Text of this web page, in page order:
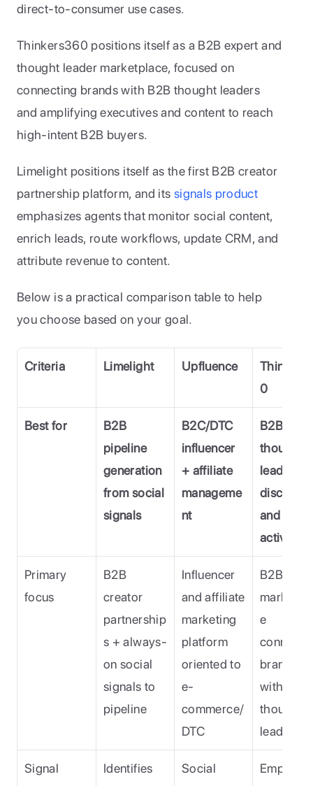
direct-to-consumer use cases.
Thinkers360 positions itself as a B2B expert and
thought leader marketplace, focused on
connecting brands with B2B thought leaders
and amplifying executives and content to reach
high-intent B2B buyers.
Limelight positions itself as the first B2B creator
partnership platform, and its
emphasizes agents that monitor social content,
enrich leads, route workflows, update CRM, and
attribute revenue to content.
Below is a practical comparison table to help
you choose based on your goal.
Criteria Limelight Upfluence
0
Best for
B2B
pipeline
generation
from social
signals
B2C/DTC
influencer
+ affiliate
manageme
nt
B2B
thought
leader
and
activation
Primary
focus
B2B
creator
partnership
s + always-
on social
signals to
pipeline
Influencer
and affiliate
marketing
platform
oriented to
e-
commerce/
DTC
B2B
e
brands
with
thought
leaders (
Signal
Identifies
Social
Emphasis